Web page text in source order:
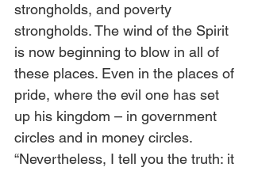
strongholds, and poverty
strongholds. The wind of the Spirit
is now beginning to blow in all of
these places. Even in the places of
pride, where the evil one has set
up his kingdom – in government
circles and in money circles.
“Nevertheless, I tell you the truth: it